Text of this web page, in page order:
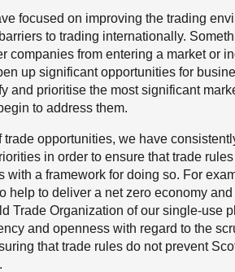
focused on improving the trading
to trading internationally.
companies from entering a market or
up significant opportunities for
and prioritise the most significant
to address them.
trade opportunities, we have
in order to ensure that trade
with a framework for doing so. For
help to deliver a net zero economy
Trade Organization of our single-use
and openness with regard to the
that trade rules do not prevent